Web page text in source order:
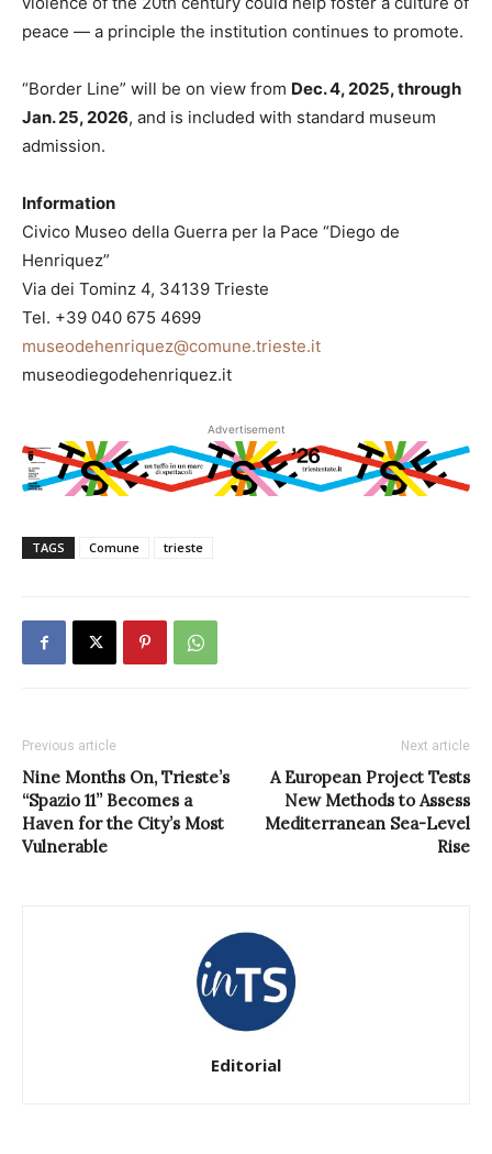
peace — a principle the institution continues to promote.
“Border Line” will be on view from Dec. 4, 2025, through
Jan. 25, 2026, and is included with standard museum
admission.
Information
Civico Museo della Guerra per la Pace “Diego de
Henriquez”
Via dei Tominz 4, 34139 Trieste
Tel. +39 040 675 4699
museodehenriquez@comune.trieste.it
museodiegodehenriquez.it
Advertisement
TAGS Comune trieste
Previous article
Nine Months On, Trieste’s
“Spazio 11” Becomes a
Haven for the City’s Most
Vulnerable
Next article
A European Project Tests
New Methods to Assess
Mediterranean Sea-Level
Rise
Editorial